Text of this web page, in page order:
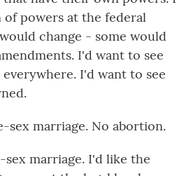
powers at the federal
change - some would
I'd want to see
I'd want to see
sex marriage. No abortion.
sex marriage. I'd like the